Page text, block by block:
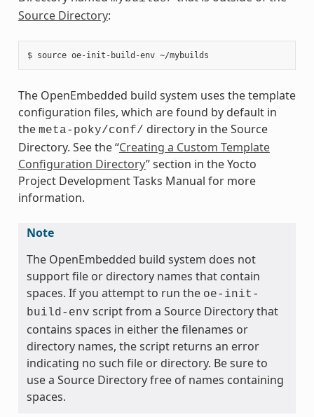
Source Directory:
The OpenEmbedded build system uses the template
configuration files, which are found by default in
the meta-poky/conf/ directory in the Source
Directory. See the “Creating a Custom Template
Configuration Directory” section in the Yocto
Project Development Tasks Manual for more
information.
Note
The OpenEmbedded build system does not
support file or directory names that contain
spaces. If you attempt to run the oe-init-
build-env script from a Source Directory that
contains spaces in either the filenames or
directory names, the script returns an error
indicating no such file or directory. Be sure to
use a Source Directory free of names containing
spaces.